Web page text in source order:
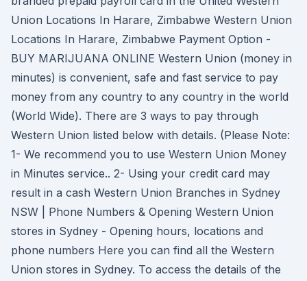
Union Locations In Harare, Zimbabwe Western Union
Locations In Harare, Zimbabwe Payment Option -
BUY MARIJUANA ONLINE Western Union (money in
minutes) is convenient, safe and fast service to pay
money from any country to any country in the world
(World Wide). There are 3 ways to pay through
Western Union listed below with details. (Please Note:
1- We recommend you to use Western Union Money
in Minutes service.. 2- Using your credit card may
result in a cash Western Union Branches in Sydney
NSW | Phone Numbers & Opening Western Union
stores in Sydney - Opening hours, locations and
phone numbers Here you can find all the Western
Union stores in Sydney. To access the details of the